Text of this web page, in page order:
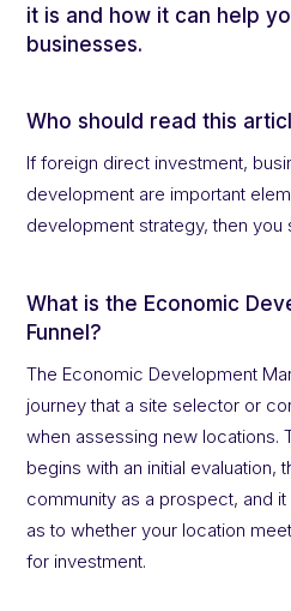
it is and how it can help
businesses.
Who should read this
If foreign direct investment,
development are important
development strategy, then you
What is the Economic
Funnel?
The Economic Development
journey that a site selector or
when assessing new locations.
begins with an initial evaluation,
community as a prospect, and
as to whether your location
for investment.